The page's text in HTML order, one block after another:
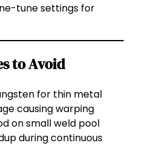
tune settings for
to Avoid
for thin metal
causing warping
on small weld pool
during continuous